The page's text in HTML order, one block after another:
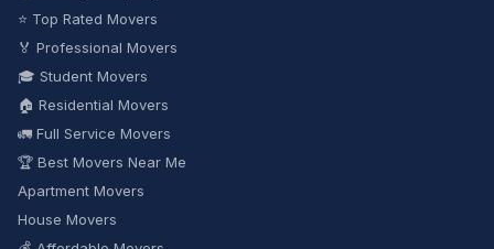
⭐ Top Rated Movers
🏅 Professional Movers
🎓 Student Movers
🏠 Residential Movers
🚛 Full Service Movers
🏆 Best Movers Near Me
Apartment Movers
House Movers